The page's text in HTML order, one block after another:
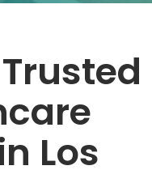
Los